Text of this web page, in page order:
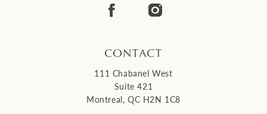
CONTACT
111 Chabanel West
Suite 421
Montreal, QC H2N 1C8